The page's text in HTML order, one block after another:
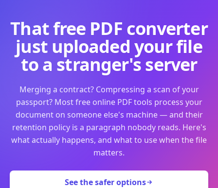
That free PDF converter
just uploaded your file
to a stranger's server
Merging a contract? Compressing a scan of your
passport? Most free online PDF tools process your
document on someone else's machine — and their
retention policy is a paragraph nobody reads. Here's
what actually happens, and what to use when the file
matters.
See the safer options